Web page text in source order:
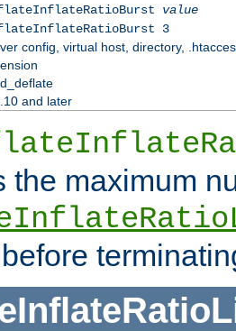
value
3
config, virtual host, directory,
and later
the maximum